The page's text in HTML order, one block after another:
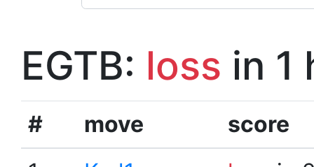
EGTB: loss in 1
# move
score